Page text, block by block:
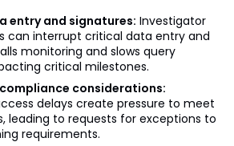
entry and signatures: Investigator
can interrupt critical data entry and
monitoring and slows query
critical milestones.
considerations:
delays create pressure to meet
leading to requests for exceptions to
requirements.